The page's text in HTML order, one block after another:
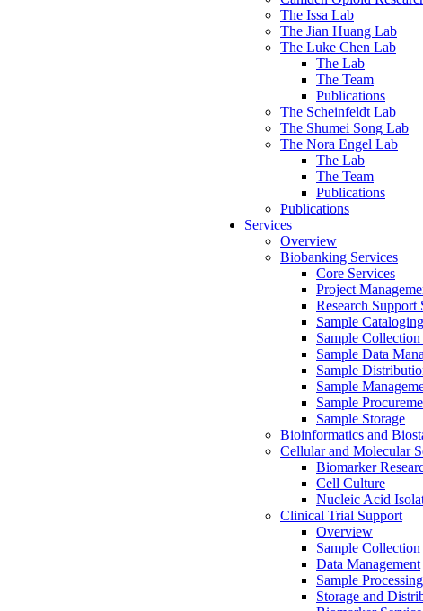
The Issa Lab
The Jian Huang Lab
The Luke Chen Lab
The Lab
The Team
Publications
The Scheinfeldt Lab
The Shumei Song Lab
The Nora Engel Lab
The Lab
The Team
Publications
Publications
Services
Overview
Biobanking Services
Core Services
Project
Research Support
Sample Cataloging
Sample
Sample Data
Sample
Sample
Sample
Sample Storage
Bioinformatics and
Cellular and Molecular
Biomarker
Cell Culture
Nucleic Acid
Clinical Trial Support
Overview
Sample Collection
Data Management
Sample
Storage and